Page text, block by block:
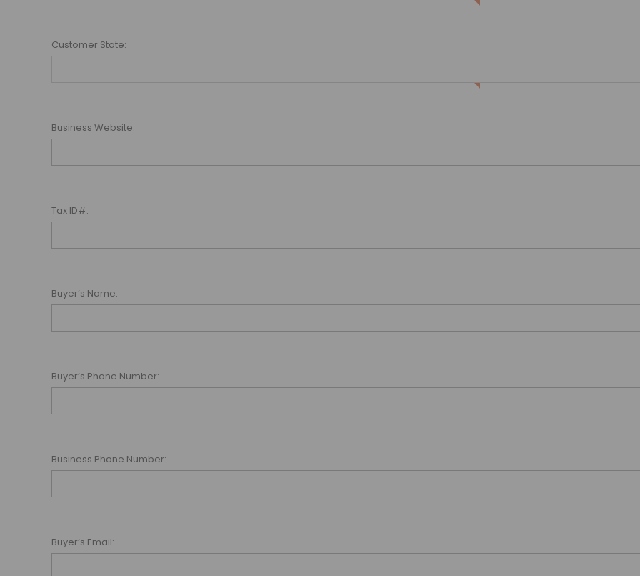
Customer State:
Business Website:
Tax ID#:
Buyer’s Name:
Buyer’s Phone Number:
Business Phone Number:
Buyer’s Email: